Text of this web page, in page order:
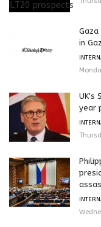
in
UK's
year